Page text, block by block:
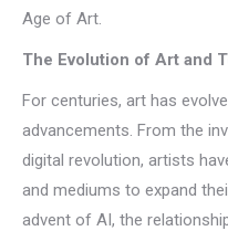
Age of Art.
The Evolution of Art and
For centuries, art has
advancements. From the
digital revolution, artists
and mediums to expand
advent of AI, the